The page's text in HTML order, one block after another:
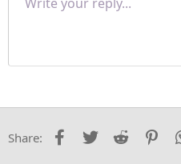
Font size 9
26
Text colorFont family
Arial
Trebuchet
Strike-through
Underline
Paragraph format
Normal
Heading 2
QuoteMediaInsert table
InsertSpoiler
RedoToggle BB code
Remove formatting
Drafts
Share: Facebook
Twitter Reddit